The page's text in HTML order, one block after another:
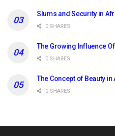
Slums and Security in
0 SHARES
The Growing Influence
0 SHARES
The Concept of Beauty in
0 SHARES